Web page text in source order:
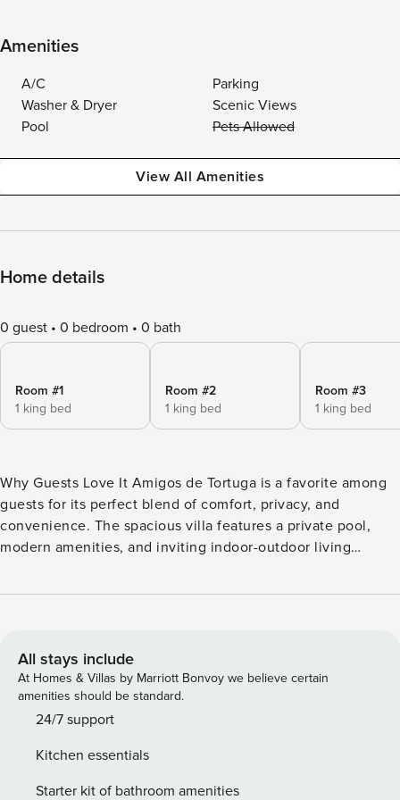
Amenities
A/C
Parking
Washer & Dryer
Scenic Views
Pool
Pets Allowed
View All Amenities
Home details
0 guest 0 bedroom 0 bath
Room #1
1 king bed
Room #2
1 king bed
Room #3
1 king bed
Why Guests Love It Amigos de Tortuga is a favorite among
guests for its perfect blend of comfort, privacy, and
convenience. The spacious villa features a private pool,
modern amenities, and inviting indoor-outdoor living
minutes from Playa Hermosa and nearby attractions, guests
Bathrooms • Master Suite: King bed, ensuite bath + outdoor
shower. • Bedroom 2 & 3: Each with a king bed and private
ensuite bath. • Bedroom 4: Trundle bed (sleeps two) – ideal
for children. Total: 4 bedrooms, 4 bathrooms;
living spaces at Amigos de Tortuga are designed for
comfort, connection, and relaxed coastal living. The bright
All stays include
At Homes & Villas by Marriott Bonvoy we believe certain
amenities should be standard.
24/7 support
Kitchen essentials
Starter kit of bathroom amenities